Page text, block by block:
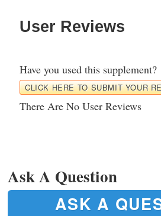
User Reviews
Have you used this supplement?
CLICK HERE TO SUBMIT YOUR
There Are No User Reviews
Ask A Question
ASK A